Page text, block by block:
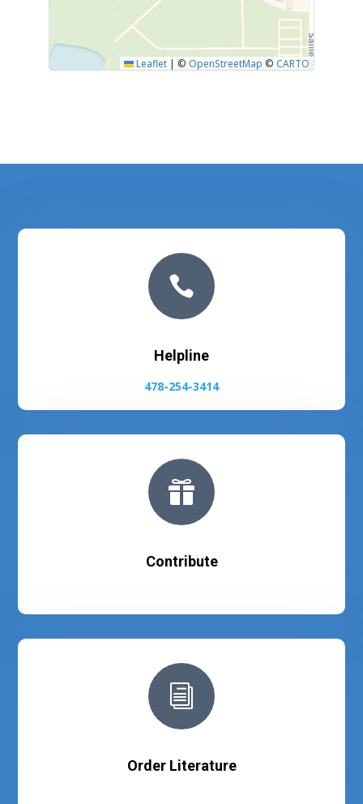
Leaflet | © OpenStreetMap © CARTO

Helpline
478-254-3414

Contribute
i
Order Literature